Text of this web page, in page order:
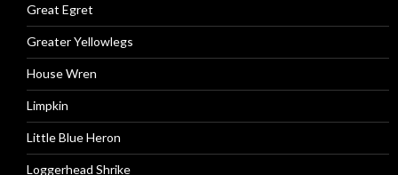
Great Egret
Greater Yellowlegs
House Wren
Limpkin
Little Blue Heron
Loggerhead Shrike